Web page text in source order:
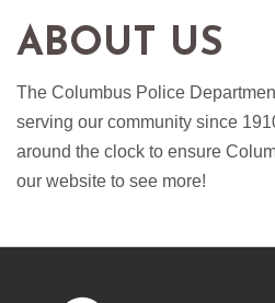
ABOUT US
The Columbus Police
serving our community since
around the clock to ensure
our website to see more!